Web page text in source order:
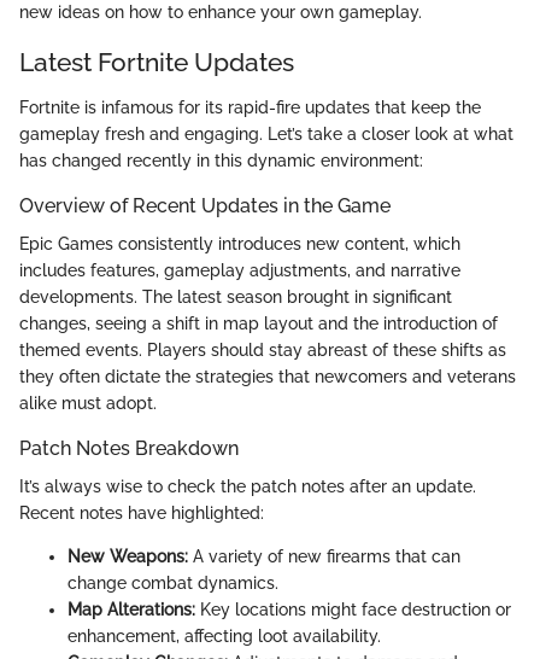
new ideas on how to enhance your own gameplay.
Latest Fortnite Updates
Fortnite is infamous for its rapid-fire updates that keep the
gameplay fresh and engaging. Let’s take a closer look at what
has changed recently in this dynamic environment:
Overview of Recent Updates in the Game
Epic Games consistently introduces new content, which
includes features, gameplay adjustments, and narrative
developments. The latest season brought in significant
changes, seeing a shift in map layout and the introduction of
themed events. Players should stay abreast of these shifts as
they often dictate the strategies that newcomers and veterans
alike must adopt.
Patch Notes Breakdown
It’s always wise to check the patch notes after an update.
Recent notes have highlighted:
New Weapons: A variety of new firearms that can
change combat dynamics.
Map Alterations: Key locations might face destruction or
enhancement, affecting loot availability.